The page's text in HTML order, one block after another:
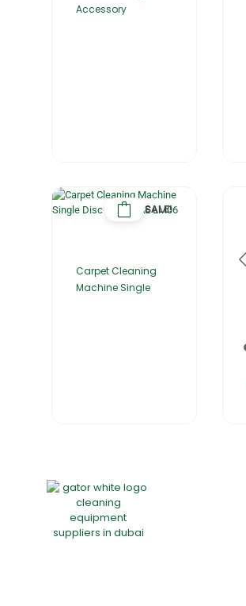
Accessory
SALE!
Carpet Cleaning
Machine Single